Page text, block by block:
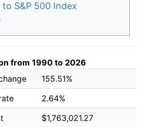
S&P 500 Index
from 1990 to 2026
155.51%
2.64%
$1,763,021.27